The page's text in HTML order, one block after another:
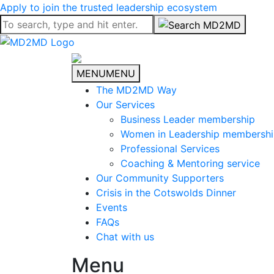
Apply to join the trusted leadership ecosystem
MENUMENU
The MD2MD Way
Our Services
Business Leader membership
Women in Leadership
Professional Services
Coaching & Mentoring service
Our Community Supporters
Crisis in the Cotswolds Dinner
Events
FAQs
Chat with us
Menu